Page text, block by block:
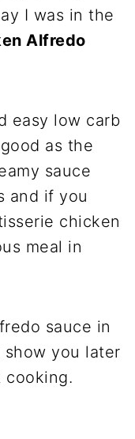
I was in the
Alfredo
easy low carb
as the
sauce
and if you
chicken
meal in
sauce in
show you later
cooking.